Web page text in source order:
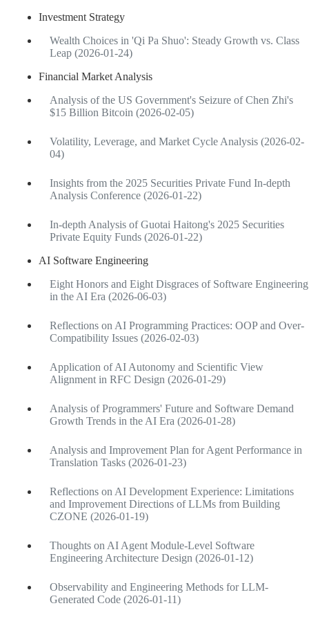
Investment Strategy
Wealth Choices in 'Qi Pa Shuo': Steady Growth vs. Class
Leap (2026-01-24)
Financial Market Analysis
Analysis of the US Government's Seizure of Chen Zhi's
$15 Billion Bitcoin (2026-02-05)
Volatility, Leverage, and Market Cycle Analysis (2026-02-
04)
Insights from the 2025 Securities Private Fund In-depth
Analysis Conference (2026-01-22)
In-depth Analysis of Guotai Haitong's 2025 Securities
Private Equity Funds (2026-01-22)
AI Software Engineering
Eight Honors and Eight Disgraces of Software Engineering
in the AI Era (2026-06-03)
Reflections on AI Programming Practices: OOP and Over-
Compatibility Issues (2026-02-03)
Application of AI Autonomy and Scientific View
Alignment in RFC Design (2026-01-29)
Analysis of Programmers' Future and Software Demand
Growth Trends in the AI Era (2026-01-28)
Analysis and Improvement Plan for Agent Performance in
Translation Tasks (2026-01-23)
Reflections on AI Development Experience: Limitations
and Improvement Directions of LLMs from Building
CZONE (2026-01-19)
Thoughts on AI Agent Module-Level Software
Engineering Architecture Design (2026-01-12)
Observability and Engineering Methods for LLM-
Generated Code (2026-01-11)